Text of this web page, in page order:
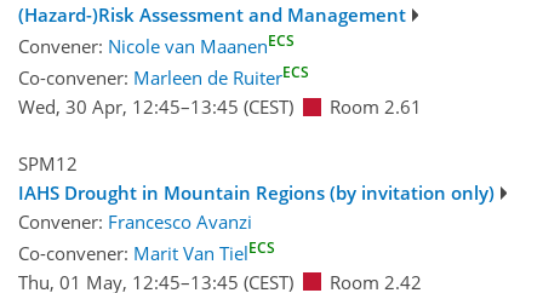
(Hazard-)Risk Assessment and Management
Convener: Nicole van MaanenECS
Co-convener: Marleen de RuiterECS
Wed, 30 Apr, 12:45–13:45 (CEST) Room 2.61
SPM12
IAHS Drought in Mountain Regions (by invitation only)
Convener: Francesco Avanzi
Co-convener: Marit Van TielECS
Thu, 01 May, 12:45–13:45 (CEST) Room 2.42